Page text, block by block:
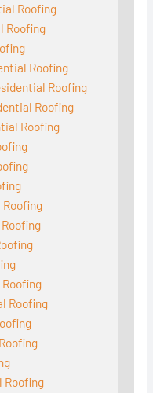
Roofing
Roofing
Roofing
Roofing
Roofing
Roofing
Roofing
Roofing